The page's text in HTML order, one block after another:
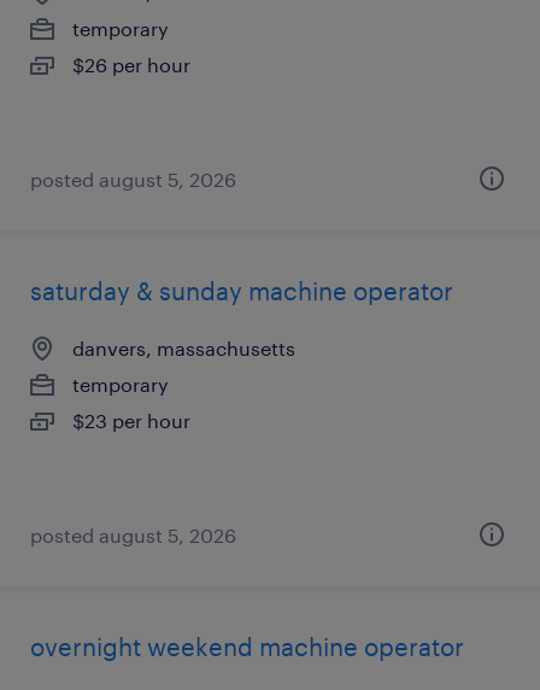
temporary
$26 per hour
posted august 5, 2026
saturday & sunday machine operator
danvers, massachusetts
temporary
$23 per hour
posted august 5, 2026
overnight weekend machine operator